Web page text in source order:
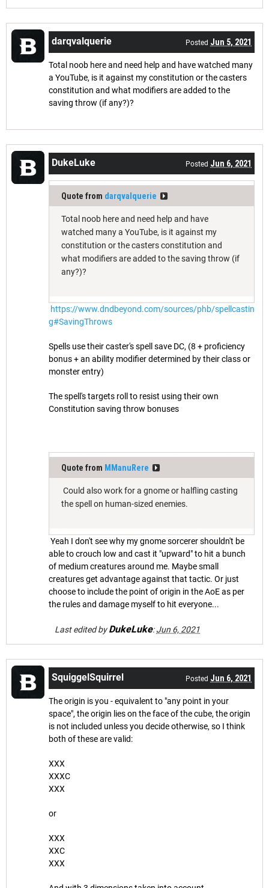
darqvalquerie Posted Jun 5, 2021
Total noob here and need help and have watched many
a YouTube, is it against my constitution or the casters
constitution and what modifiers are added to the
saving throw (if any?)?
DukeLuke Posted Jun 6, 2021
Quote from darqvalquerie
Total noob here and need help and have
watched many a YouTube, is it against my
constitution or the casters constitution and
what modifiers are added to the saving throw (if
any?)?
https://www.dndbeyond.com/sources/phb/spellcastin
g#SavingThrows
Spells use their caster's spell save DC, (8 + proficiency
bonus + an ability modifier determined by their class or
monster entry)
The spell's targets roll to resist using their own
Constitution saving throw bonuses
Quote from MManuRere
Could also work for a gnome or halfling casting
the spell on human-sized enemies.
Yeah I don't see why my gnome sorcerer shouldn't be
able to crouch low and cast it "upward" to hit a bunch
of medium creatures around me. Maybe small
creatures get advantage against that tactic. Or just
choose to include the point of origin in the AoE as per
the rules and damage myself to hit everyone...
Last edited byDukeLuke:Jun 6, 2021
SquiggelSquirrel Posted Jun 6, 2021
The origin is you - equivalent to "any point in your
space", the origin lies on the face of the cube, the origin
is not included unless you decide otherwise, so I think
both of these are valid:
XXX
XXXC
XXX
or
XXX
XXC
XXX